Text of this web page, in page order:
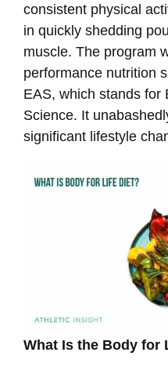
consistent physical
in quickly shedding
muscle. The program
performance nutrition
EAS, which stands for
Science. It
significant lifestyle
What Is the Body for